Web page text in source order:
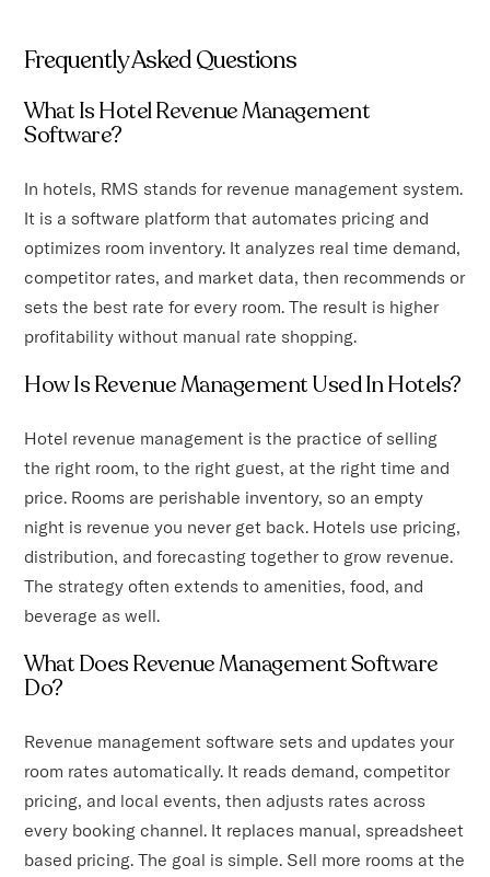
Frequently Asked Questions
What Is Hotel Revenue Management
Software?
In hotels, RMS stands for revenue management system.
It is a software platform that automates pricing and
optimizes room inventory. It analyzes real time demand,
competitor rates, and market data, then recommends or
sets the best rate for every room. The result is higher
profitability without manual rate shopping.
How Is Revenue Management Used In Hotels?
Hotel revenue management is the practice of selling
the right room, to the right guest, at the right time and
price. Rooms are perishable inventory, so an empty
night is revenue you never get back. Hotels use pricing,
distribution, and forecasting together to grow revenue.
The strategy often extends to amenities, food, and
beverage as well.
What Does Revenue Management Software
Do?
Revenue management software sets and updates your
room rates automatically. It reads demand, competitor
pricing, and local events, then adjusts rates across
every booking channel. It replaces manual, spreadsheet
based pricing. The goal is simple. Sell more rooms at the